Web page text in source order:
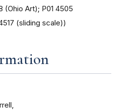
(Ohio Art); P01 4505
(sliding scale))